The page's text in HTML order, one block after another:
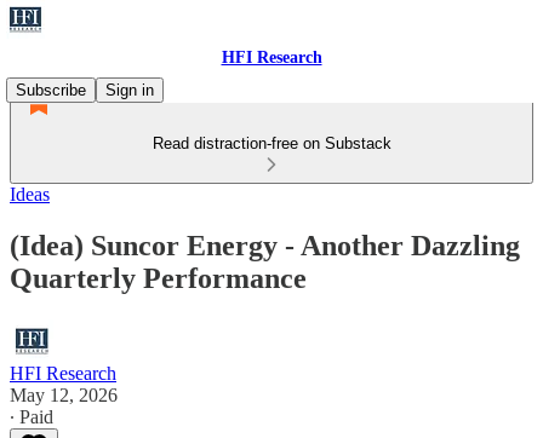
HFI Research
Subscribe
Sign in
Read distraction-free on Substack
Ideas
(Idea) Suncor Energy - Another Dazzling
Quarterly Performance
HFI Research
May 12, 2026
∙ Paid